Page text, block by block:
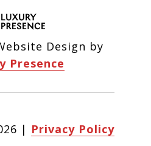
Design by
Presence
| Privacy Policy